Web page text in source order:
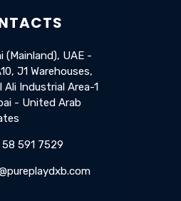
(Mainland), UAE -
J1 Warehouses,
Ali Industrial Area-1
- United Arab
58 591 7529